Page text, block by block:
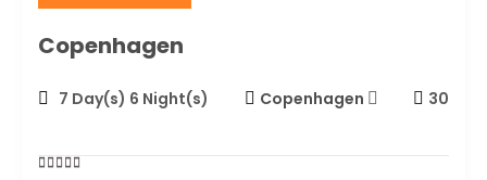
Copenhagen
7 Day(s) 6 Night(s) Copenhagen 30